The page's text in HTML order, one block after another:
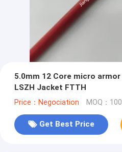
5.0mm 12 Core micro
LSZH Jacket FTTH
Price：Negociation MOQ：
Get Best Price